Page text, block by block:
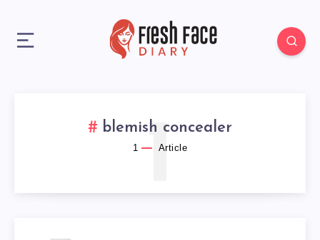
blemish concealer
1 Article
1